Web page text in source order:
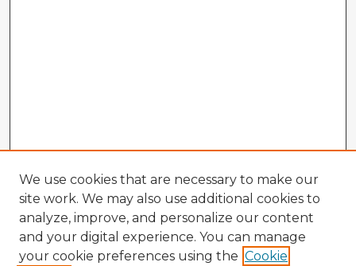
We use cookies that are necessary to make our
site work. We may also use additional cookies to
analyze, improve, and personalize our content
and your digital experience. You can manage
your cookie preferences using the Cookie